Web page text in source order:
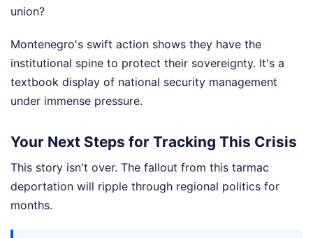
union?
Montenegro's swift action shows they have the
institutional spine to protect their sovereignty. It's a
textbook display of national security management
under immense pressure.
Your Next Steps for Tracking This Crisis
This story isn't over. The fallout from this tarmac
deportation will ripple through regional politics for
months.